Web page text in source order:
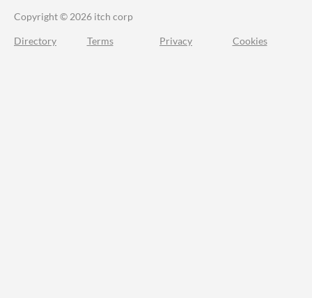
Copyright © 2026 itch corp
Directory Terms Privacy Cookies